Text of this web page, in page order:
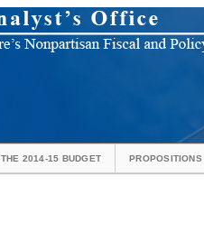
THE 2014-15 BUDGET